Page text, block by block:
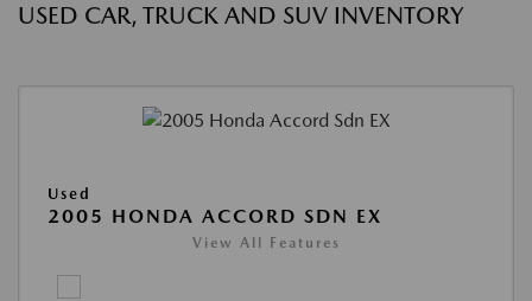
USED CAR, TRUCK AND SUV INVENTORY
Used
2005 HONDA ACCORD SDN EX
View All Features